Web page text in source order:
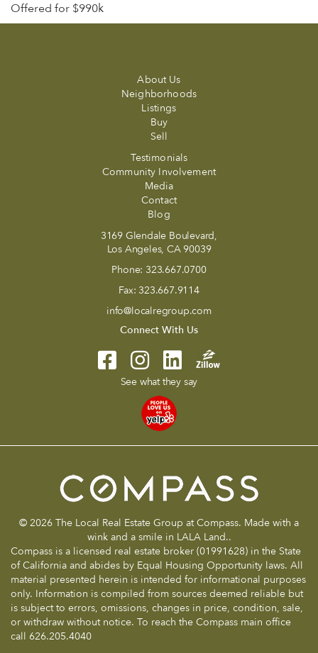
Offered for $990k
About Us
Neighborhoods
Listings
Buy
Sell
Testimonials
Community Involvement
Media
Contact
Blog
3169 Glendale Boulevard,
Los Angeles, CA 90039
Phone: 323.667.0700
Fax: 323.667.9114
info@localregroup.com
Connect With Us
See what they say
© 2026 The Local Real Estate Group at Compass. Made with a
wink and a smile in LALA Land..
Compass is a licensed real estate broker (01991628) in the State
of California and abides by Equal Housing Opportunity laws. All
material presented herein is intended for informational purposes
only. Information is compiled from sources deemed reliable but
is subject to errors, omissions, changes in price, condition, sale,
or withdraw without notice. To reach the Compass main office
call 626.205.4040